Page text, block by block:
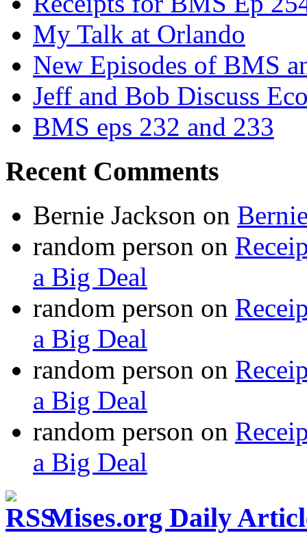
My Talk at Orlando
New Episodes of BMS
Jeff and Bob Discuss
BMS eps 232 and 233
Recent Comments
Bernie Jackson on
random person on
a Big Deal
random person on
a Big Deal
random person on
a Big Deal
random person on
a Big Deal
Mises.org Daily